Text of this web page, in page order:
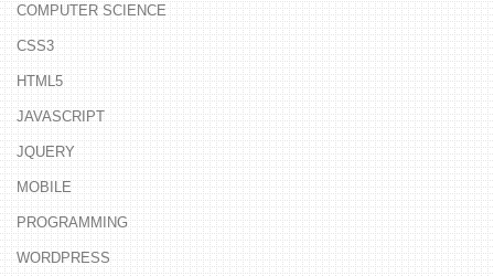
COMPUTER SCIENCE
CSS3
HTML5
JAVASCRIPT
JQUERY
MOBILE
PROGRAMMING
WORDPRESS